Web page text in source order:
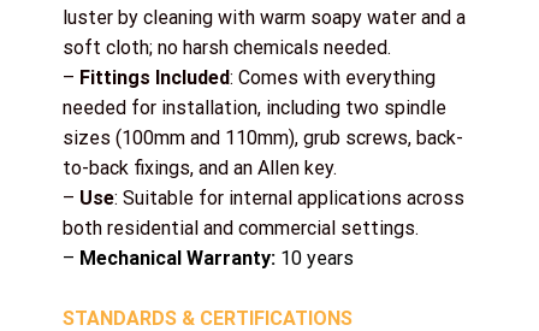
luster by cleaning with warm soapy water and a
soft cloth; no harsh chemicals needed.
– Fittings Included: Comes with everything
needed for installation, including two spindle
sizes (100mm and 110mm), grub screws, back-
to-back fixings, and an Allen key.
– Use: Suitable for internal applications across
both residential and commercial settings.
– Mechanical Warranty: 10 years
STANDARDS & CERTIFICATIONS